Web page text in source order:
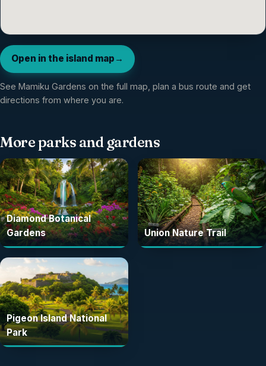
Open in the island map →
See Mamiku Gardens on the full map, plan a bus route and get
directions from where you are.
Moreparks and gardens
Diamond Botanical
Gardens
Union Nature Trail
Pigeon Island National
Park